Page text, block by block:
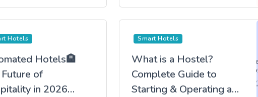
Hotels
Hotels🏨
of
in 2026
Smart Hotels
What is a Hostel?
Complete Guide to
Starting & Operating a